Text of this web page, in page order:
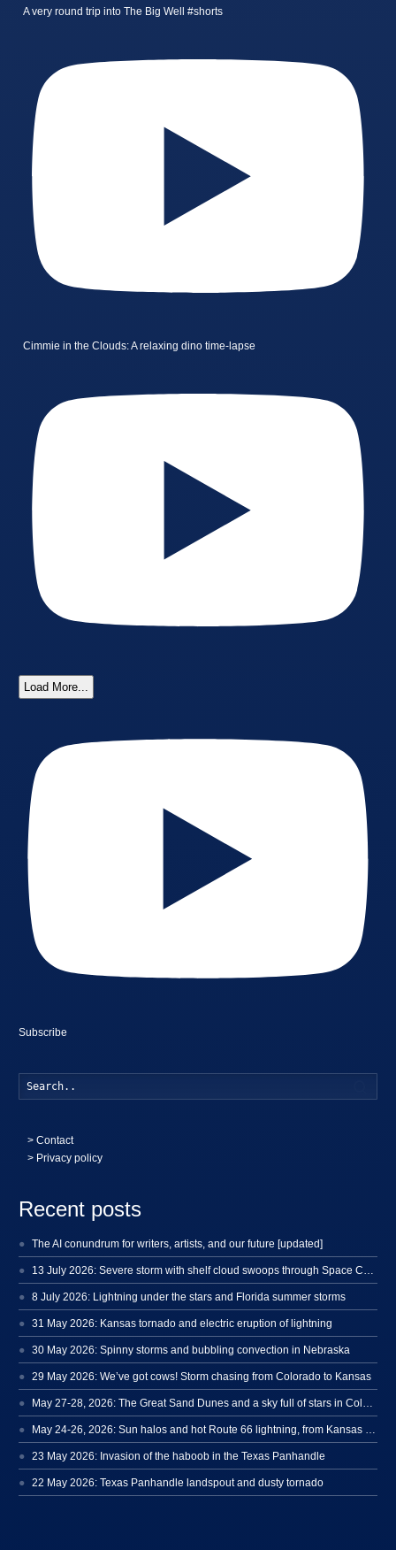
A very round trip into The Big Well #shorts
Cimmie in the Clouds: A relaxing dino time-lapse
Load More...
Subscribe
>Contact
> Privacy policy
Recent posts
The AI conundrum for writers, artists, and our future [updated]
8 July 2026: Lightning under the stars and Florida summer storms
31 May 2026: Kansas tornado and electric eruption of lightning
30 May 2026: Spinny storms and bubbling convection in Nebraska
29 May 2026: We’ve got cows! Storm chasing from Colorado to Kansas
23 May 2026: Invasion of the haboob in the Texas Panhandle
22 May 2026: Texas Panhandle landspout and dusty tornado